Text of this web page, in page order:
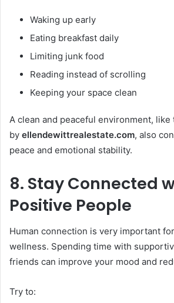
Waking up early
Eating breakfast daily
Limiting junk food
Reading instead of scrolling
Keeping your space clean
A clean and peaceful environment,
by ellendewittrealestate.com, also
peace and emotional stability.
8. Stay Connected
Positive People
Human connection is very important
wellness. Spending time with
friends can improve your mood and
Try to: